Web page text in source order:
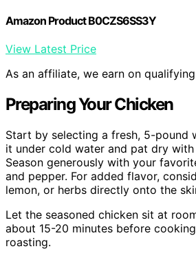
Amazon Product B0CZS6SS3Y
View Latest Price
As an affiliate, we earn on
Preparing Your Chicken
Start by selecting a fresh, 5-pound
it under cold water and pat dry
Season generously with your
and pepper. For added flavor,
lemon, or herbs directly onto the
Let the seasoned chicken sit at
about 15-20 minutes before
roasting.